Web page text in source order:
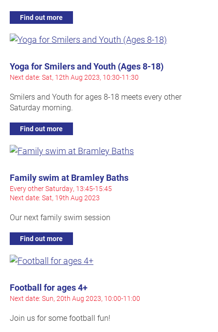
Find out more
Yoga for Smilers and Youth (Ages 8-18)
Next date: Sat, 12th Aug 2023, 10:30-11:30
Smilers and Youth for ages 8-18 meets every other
Saturday morning.
Find out more
Family swim at Bramley Baths
Every other Saturday, 13:45-15:45
Next date: Sat, 19th Aug 2023
Our next family swim session
Find out more
Football for ages 4+
Next date: Sun, 20th Aug 2023, 10:00-11:00
Join us for some football fun!